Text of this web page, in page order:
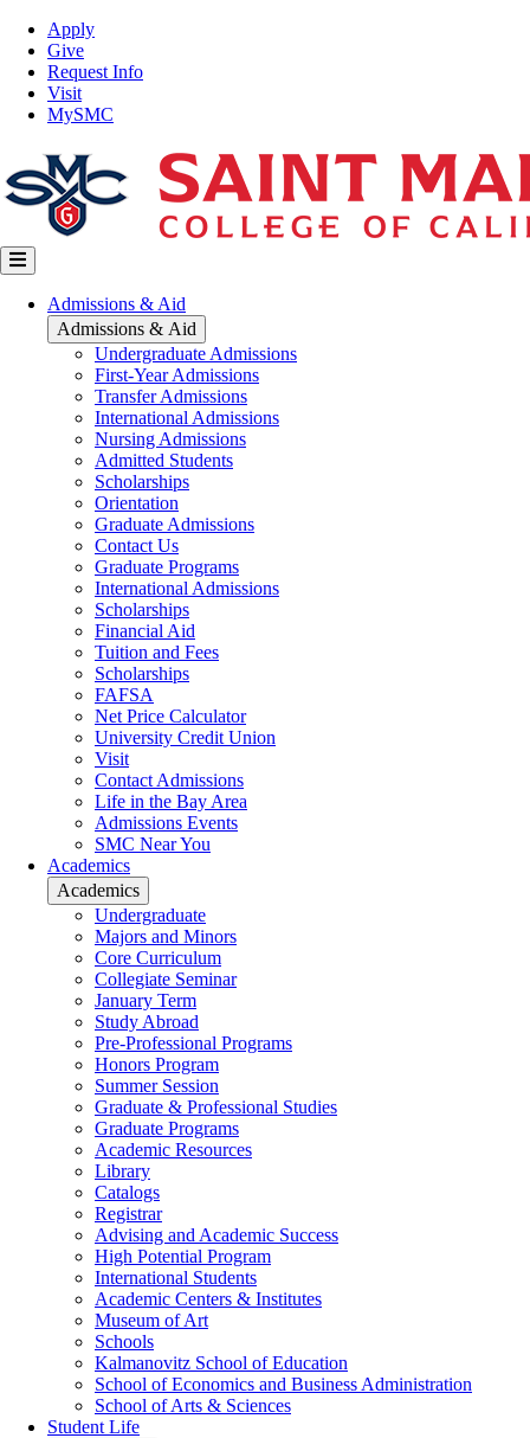
Skip
main
content
Top
Nav
Apply
Give
Request Info
Visit
MySMC
Main
navigation
Admissions & Aid
Admissions & Aid
Undergraduate Admissions
First-Year Admissions
Transfer Admissions
International Admissions
Nursing Admissions
Admitted Students
Scholarships
Orientation
Graduate Admissions
Contact Us
Graduate Programs
International Admissions
Scholarships
Financial Aid
Tuition and Fees
Scholarships
FAFSA
Net Price Calculator
University Credit Union
Visit
Contact Admissions
Life in the Bay Area
Admissions Events
SMC Near You
Academics
Academics
Undergraduate
Majors and Minors
Core Curriculum
Collegiate Seminar
January Term
Study Abroad
Pre-Professional Programs
Honors Program
Summer Session
Graduate & Professional Studies
Graduate Programs
Academic Resources
Library
Catalogs
Registrar
Advising and Academic Success
High Potential Program
International Students
Academic Centers & Institutes
Museum of Art
Schools
Kalmanovitz School of Education
School of Economics and Business Administration
School of Arts & Sciences
Student Life